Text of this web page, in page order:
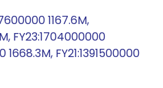
1167.6M,
FY23:1704000000
FY21:1391500000